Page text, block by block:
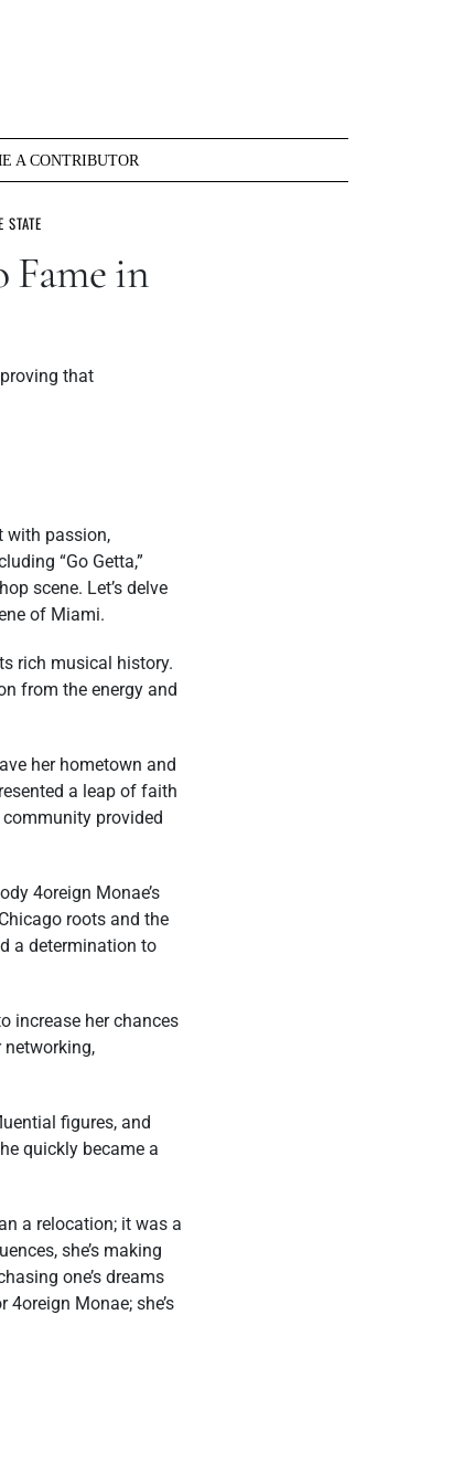
A CONTRIBUTOR
Fame in
that
with passion,
“Go Getta,”
scene. Let’s delve
of Miami.
rich musical history.
from the energy and
her hometown and
a leap of faith
provided
4oreign Monae’s
roots and the
a determination to
increase her chances
figures, and
quickly became a
a relocation; it was a
she’s making
one’s dreams
Monae; she’s